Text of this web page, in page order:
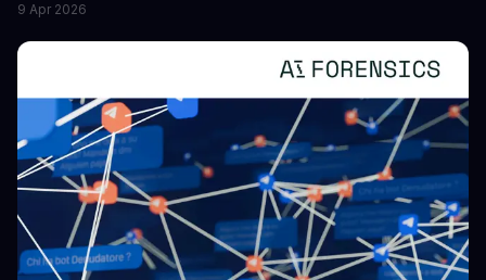
boost the reliability of AI agents, especially in complex tasks. By
converting raw agent trajectories into reusable guidelines, this
tech is poised to transform the AI landscape.
9 Apr 2026